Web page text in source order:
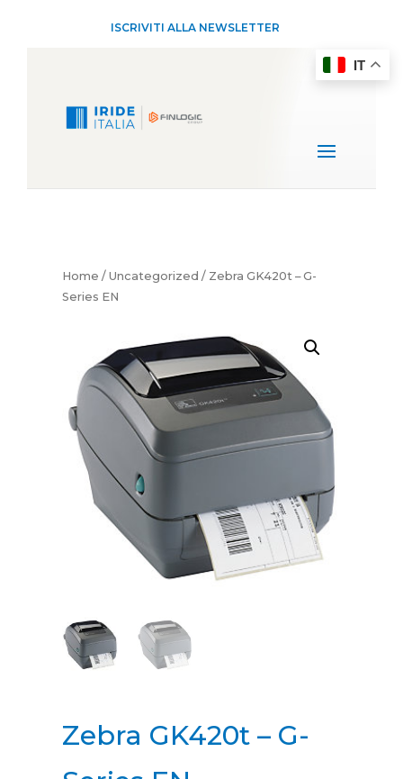
ISCRIVITI ALLA NEWSLETTER
Home / Uncategorized / Zebra GK420t – G-
Series EN
Zebra GK420t – G-
IT